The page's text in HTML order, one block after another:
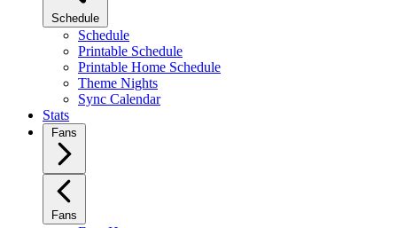
Schedule
Schedule
Printable Schedule
Printable Home Schedule
Theme Nights
Sync Calendar
Stats
Fans
Fans